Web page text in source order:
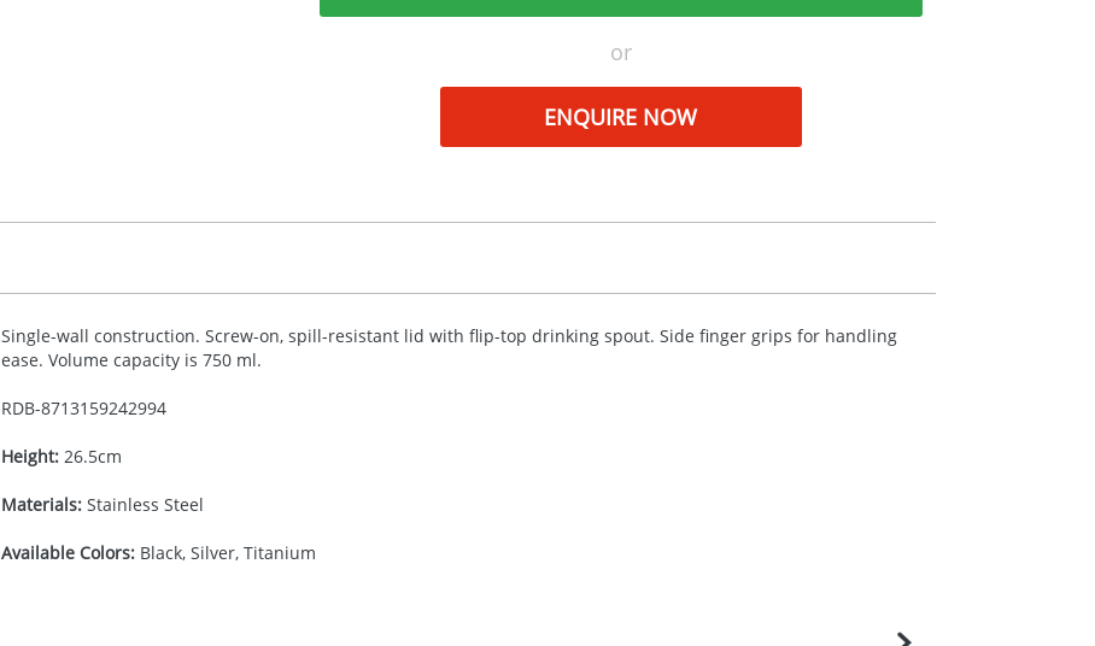
or
ENQUIRE NOW
Single-wall construction. Screw-on, spill-resistant lid with flip-top drinking spout. Side finger grips for handling
ease. Volume capacity is 750 ml.
RDB-8713159242994
Height:26.5cm
Materials:Stainless Steel
Available Colors:Black, Silver, Titanium